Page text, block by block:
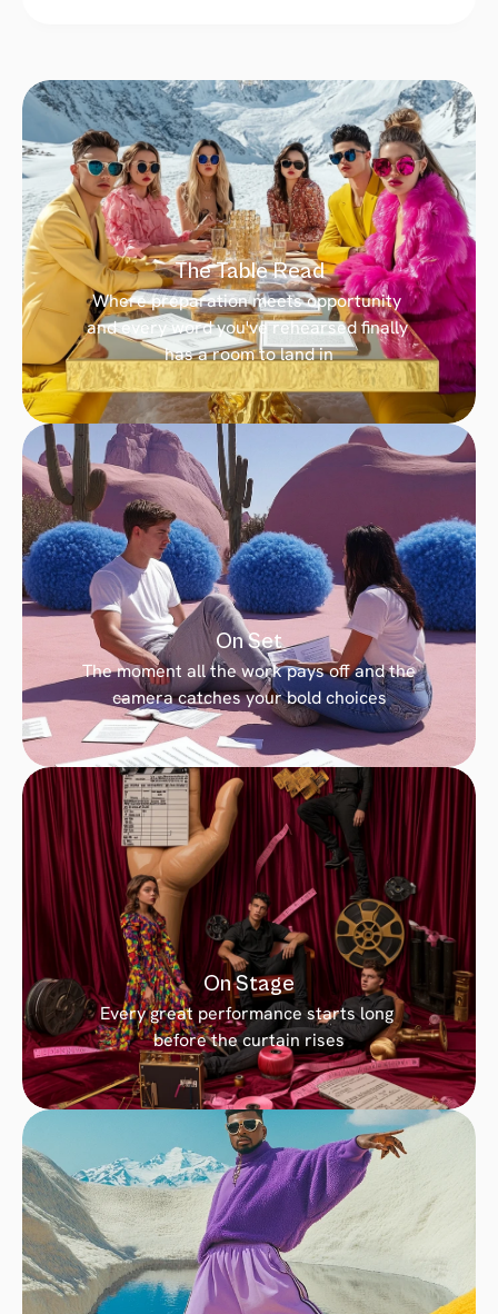
The Table Read
Where preparation meets opportunity
and every word you've rehearsed finally
has a room to land in
On Set
The moment all the work pays off and the
camera catches your bold choices
On Stage
Every great performance starts long
before the curtain rises